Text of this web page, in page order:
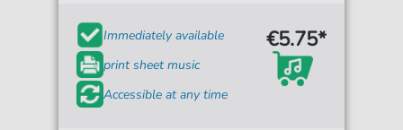
Immediately available
print sheet music
Accessible at any time
€5.75*